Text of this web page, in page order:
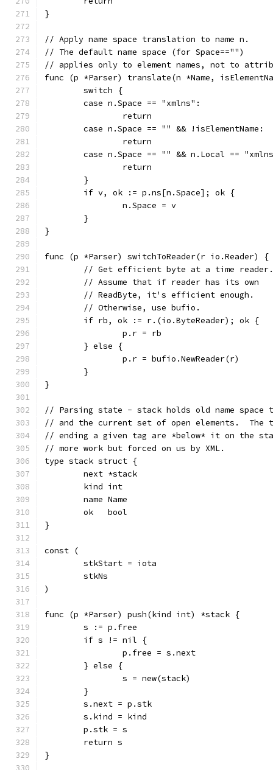
}
// Apply name space translation to name n.
// The default name space (for Space=="")
// applies only to element names, not to
func (p *Parser) translate(n *Name,
	switch {
	case n.Space == "xmlns":
		return
	case n.Space == "" && !isElementName:
		return
case n.Space == "" && n.Local ==
		return
	}
	if v, ok := p.ns[n.Space]; ok {
		n.Space = v
	}
}
func (p *Parser) switchToReader(r io.Reader) {
	// Get efficient byte at a time reader.
	// Assume that if reader has its own
	// ReadByte, it's efficient enough.
	// Otherwise, use bufio.
	if rb, ok := r.(io.ByteReader); ok {
		p.r = rb
	} else {
		p.r = bufio.NewReader(r)
	}
}
// Parsing state - stack holds old name space
// and the current set of open elements.  The
// ending a given tag are *below* it on the
// more work but forced on us by XML.
type stack struct {
	next *stack
	kind int
	name Name
	ok   bool
}
const (
	stkStart = iota
	stkNs
)
func (p *Parser) push(kind int) *stack {
	s := p.free
	if s != nil {
		p.free = s.next
	} else {
		s = new(stack)
	}
	s.next = p.stk
	s.kind = kind
	p.stk = s
	return s
}